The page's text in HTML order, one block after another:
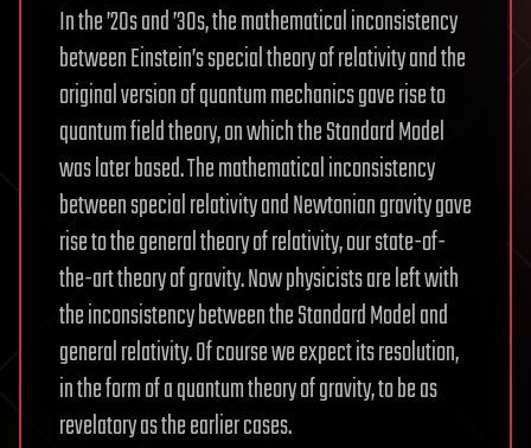
In the ’20s and ’30s, the mathematical inconsistency
between Einstein’s special theory of relativity and the
original version of quantum mechanics gave rise to
quantum field theory, on which the Standard Model
was later based. The mathematical inconsistency
between special relativity and Newtonian gravity gave
rise to the general theory of relativity, our state-of-
the-art theory of gravity. Now physicists are left with
the inconsistency between the Standard Model and
general relativity. Of course we expect its resolution,
in the form of a quantum theory of gravity, to be as
revelatory as the earlier cases.